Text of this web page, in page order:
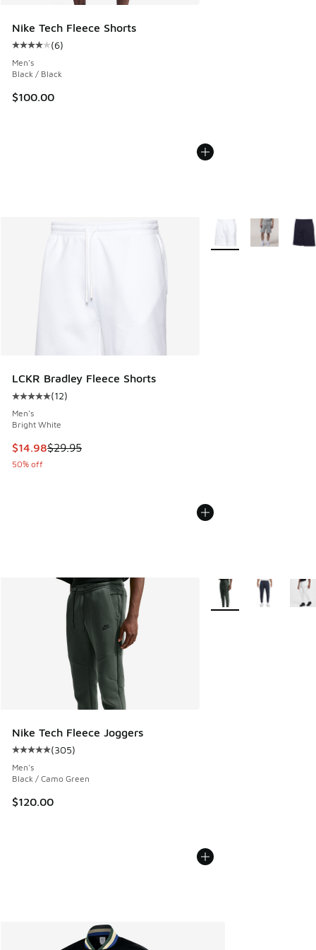
Nike Tech Fleece Shorts
Average customer rating - [4 out of 5 stars], 6 reviews
(6)
Men's
Black / Black
$100.00
LCKR Bradley Fleece Shorts
Average customer rating - [5 out of 5 stars], 12 reviews
(12)
Men's
Bright White
This item is on sale. Price dropped from $29.95 to $14.98
$14.98$29.95
50% off
More Colors Available
Nike Tech Fleece Joggers
Average customer rating - [5 out of 5 stars], 305 reviews
(305)
Men's
Black / Camo Green
$120.00
More Colors Available